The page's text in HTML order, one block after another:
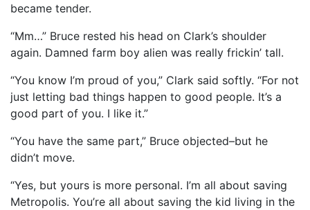
became tender.
“Mm…” Bruce rested his head on Clark’s shoulder
again. Damned farm boy alien was really frickin’ tall.
“You know I’m proud of you,” Clark said softly. “For not
just letting bad things happen to good people. It’s a
good part of you. I like it.”
“You have the same part,” Bruce objected–but he
didn’t move.
“Yes, but yours is more personal. I’m all about saving
Metropolis. You’re all about saving the kid living in the